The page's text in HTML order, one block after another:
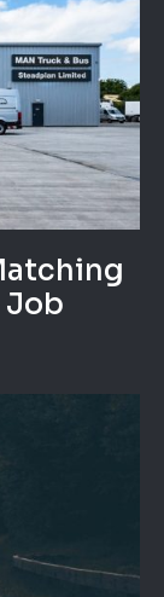
Job